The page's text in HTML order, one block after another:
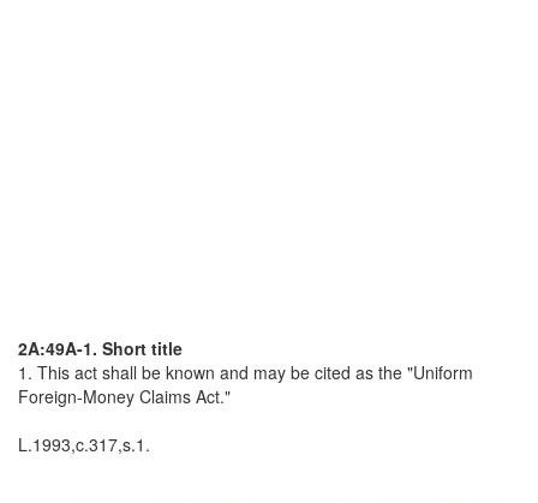
2A:49A-1. Short title
1. This act shall be known and may be cited as the "Uniform
Foreign-Money Claims Act."
L.1993,c.317,s.1.